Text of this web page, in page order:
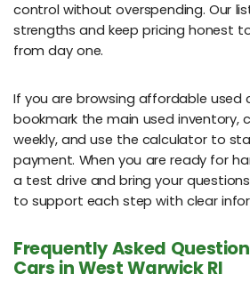
control without overspending. Our
strengths and keep pricing honest
from day one.
If you are browsing affordable used
bookmark the main used inventory,
weekly, and use the calculator to
payment. When you are ready for
a test drive and bring your
to support each step with clear
Frequently Asked
Cars in West Warwick RI